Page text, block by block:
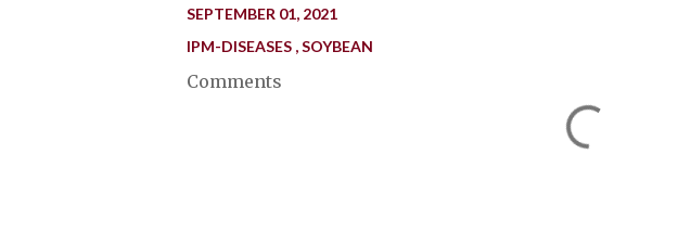
SEPTEMBER 01, 2021
IPM-DISEASES SOYBEAN
Comments